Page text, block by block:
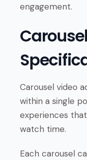
engagement.
Carousel video
within a single
experiences
watch time.
Each carousel